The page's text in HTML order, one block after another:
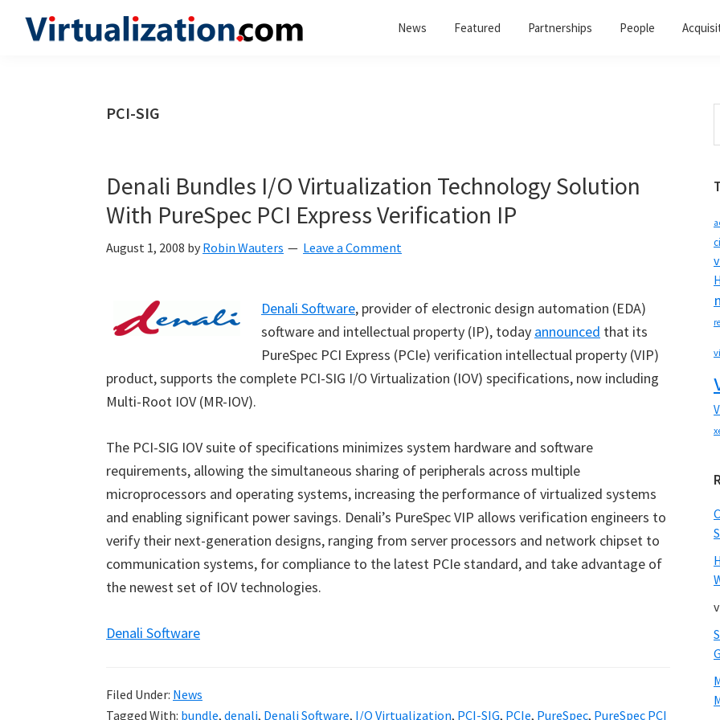
News Featured Partnerships People
PCI-SIG
Denali Bundles I/O Virtualization Technology Solution
With PureSpec PCI Express Verification IP
August 1, 2008 by Robin Wauters Leave a Comment
Denali Software, provider of electronic design automation (EDA)
software and intellectual property (IP), today announced that its
PureSpec PCI Express (PCIe) verification intellectual property (VIP)
product, supports the complete PCI-SIG I/O Virtualization (IOV) specifications, now including
Multi-Root IOV (MR-IOV).
The PCI-SIG IOV suite of specifications minimizes system hardware and software
requirements, allowing the simultaneous sharing of peripherals across multiple
microprocessors and operating systems, increasing the performance of virtualized systems
and enabling significant power savings. Denali’s PureSpec VIP allows verification engineers to
verify their next-generation designs, ranging from server processors and network chipset to
communication systems, for compliance to the latest PCIe standard, and take advantage of
the newest set of IOV technologies.
Denali Software
Filed Under: News
Tagged With: bundle, denali, Denali Software, I/O Virtualization, PCI-SIG, PCIe, PureSpec, PureSpec PCI